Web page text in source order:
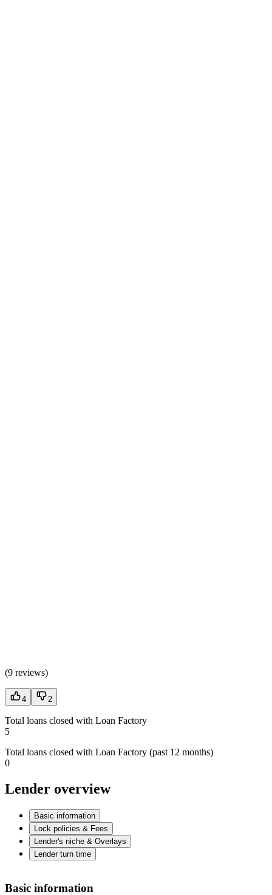
(9 reviews)
4 2
Total loans closed with Loan Factory
5
Total loans closed with Loan Factory (past 12 months)
0
Lender overview
Basic information
Lock policies & Fees
Lender's niche & Overlays
Lender turn time
Basic information